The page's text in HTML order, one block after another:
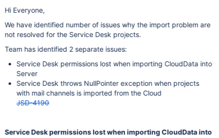
Hi Everyone,
We have identified number of issues why the import problem are
not resolved for the Service Desk projects.
Team has identified 2 separate issues:
Service Desk permissions lost when importing CloudData into
Server
Service Desk throws NullPointer exception when projects
with mail channels is imported from the Cloud
JSD-4190
Service Desk permissions lost when importing CloudData into